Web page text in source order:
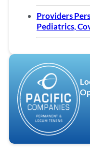
Providers
Pediatrics,